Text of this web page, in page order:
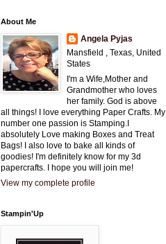
About Me
Angela Pyjas
Mansfield , Texas, United
States
I'm a Wife,Mother and
Grandmother who loves
her family. God is above
all things! I love everything Paper Crafts. My
number one passion is Stamping.I
absolutely Love making Boxes and Treat
Bags! I also love to bake all kinds of
goodies! I'm definitely know for my 3d
papercrafts. I hope you will join me!
View my complete profile
Stampin'Up